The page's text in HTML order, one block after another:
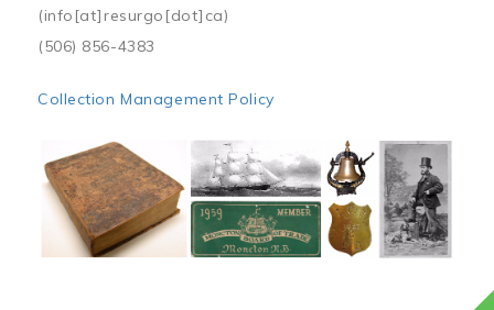
(info[at]resurgo[dot]ca)
(506) 856-4383
Collection Management Policy